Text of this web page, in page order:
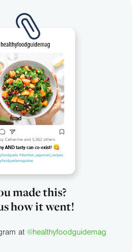
made this?
how it went!
at @healthyfoodguidemag